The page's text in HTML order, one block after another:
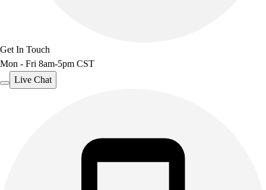
Get In Touch
Mon - Fri 8am-5pm CST
Live Chat